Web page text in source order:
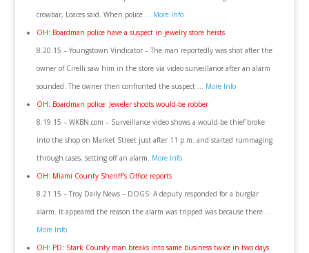
crowbar, Loaces said. When police … More Info
OH: Boardman police have a suspect in jewelry store heists
8.20.15 – Youngstown Vindicator – The man reportedly was shot after the
owner of Cirelli saw him in the store via video surveillance after an alarm
sounded. The owner then confronted the suspect … More Info
OH: Boardman police: Jeweler shoots would-be robber
8.19.15 – WKBN.com – Surveillance video shows a would-be thief broke
into the shop on Market Street just after 11 p.m. and started rummaging
through cases, setting off an alarm. More Info
OH: Miami County Sheriff’s Office reports
8.21.15 – Troy Daily News – DOGS: A deputy responded for a burglar
alarm. It appeared the reason the alarm was tripped was because there …
More Info
OH: PD: Stark County man breaks into same business twice in two days